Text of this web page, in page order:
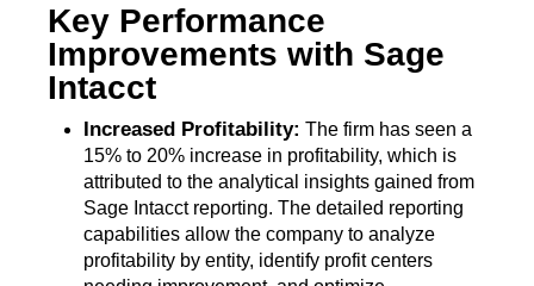
Key Performance
Improvements with Sage
Intacct
Increased Profitability: The firm has seen a
15% to 20% increase in profitability, which is
attributed to the analytical insights gained from
Sage Intacct reporting. The detailed reporting
capabilities allow the company to analyze
profitability by entity, identify profit centers